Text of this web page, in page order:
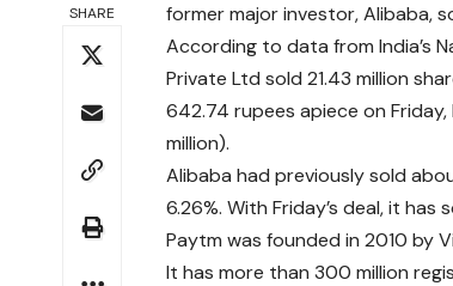
SHARE
former major investor, Alibaba,
According to data from India’s
Private Ltd sold 21.43 million
642.74 rupees apiece on
million).
Alibaba had previously sold
6.26%. With Friday’s deal, it
Paytm was founded in 2010 by
It has more than 300 million